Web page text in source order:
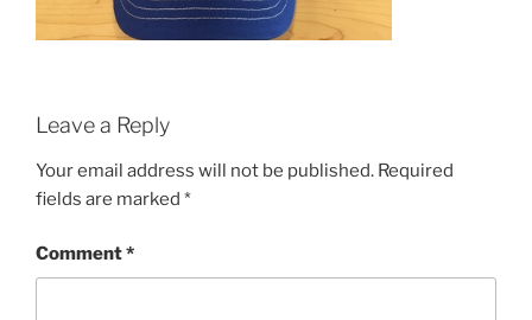
Leave a Reply
Your email address will not be published. Required
fields are marked *
Comment*